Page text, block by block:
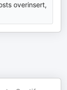
overinsert,